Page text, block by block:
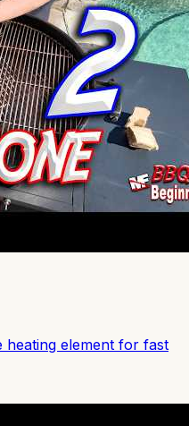
element for fast